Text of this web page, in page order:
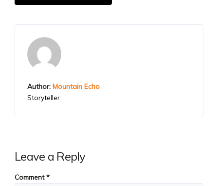
Author: Mountain Echo
Storyteller
Leave a Reply
Comment*